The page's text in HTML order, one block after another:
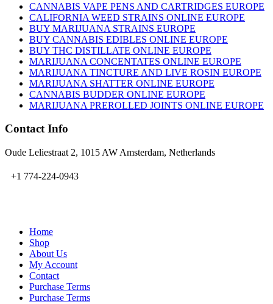
CANNABIS VAPE PENS AND CARTRIDGES EUROPE
CALIFORNIA WEED STRAINS ONLINE EUROPE
BUY MARIJUANA STRAINS EUROPE
BUY CANNABIS EDIBLES ONLINE EUROPE
BUY THC DISTILLATE ONLINE EUROPE
MARIJUANA CONCENTATES ONLINE EUROPE
MARIJUANA TINCTURE AND LIVE ROSIN EUROPE
MARIJUANA SHATTER ONLINE EUROPE
CANNABIS BUDDER ONLINE EUROPE
MARIJUANA PREROLLED JOINTS ONLINE EUROPE
Contact Info
Oude Leliestraat 2, 1015 AW Amsterdam, Netherlands
+1 774-224-0943
Home
Shop
About Us
My Account
Contact
Purchase Terms
Purchase Terms